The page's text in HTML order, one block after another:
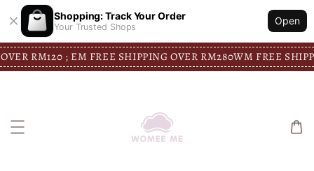
Shopping: Track Your Order
Your Trusted Shops
Open
RM120 ; EM FREE SHIPPING OVER RM280WM FREE